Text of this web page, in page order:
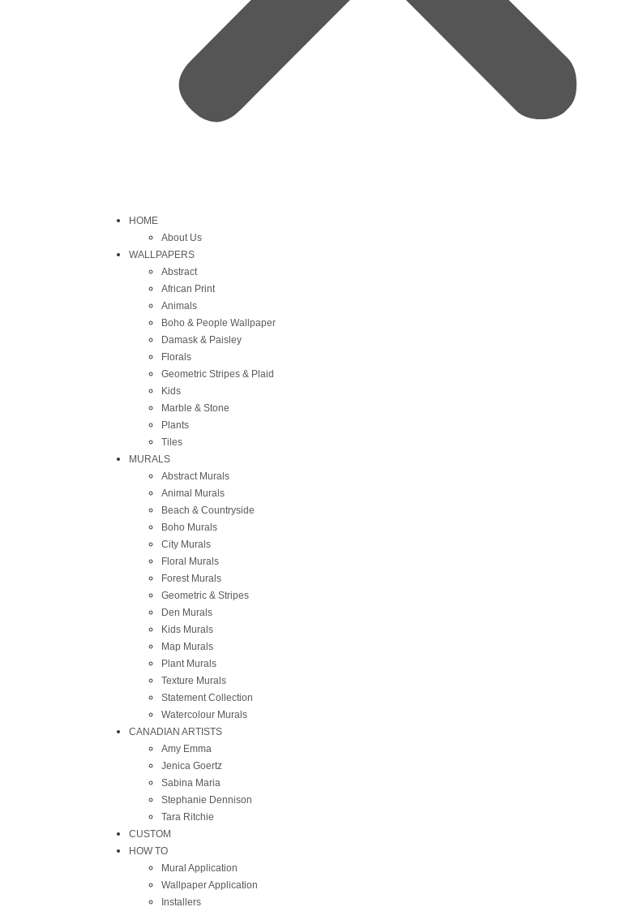
HOME
About Us
WALLPAPERS
Abstract
African Print
Animals
Boho & People Wallpaper
Damask & Paisley
Florals
Geometric Stripes & Plaid
Kids
Marble & Stone
Plants
Tiles
MURALS
Abstract Murals
Animal Murals
Beach & Countryside
Boho Murals
City Murals
Floral Murals
Forest Murals
Geometric & Stripes
Den Murals
Kids Murals
Map Murals
Plant Murals
Texture Murals
Statement Collection
Watercolour Murals
CANADIAN ARTISTS
Amy Emma
Jenica Goertz
Sabina Maria
Stephanie Dennison
Tara Ritchie
CUSTOM
HOW TO
Mural Application
Wallpaper Application
Installers